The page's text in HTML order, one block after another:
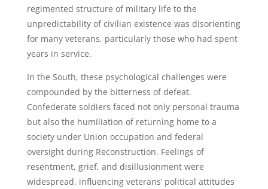
regimented structure of military life to the
unpredictability of civilian existence was disorienting
for many veterans, particularly those who had spent
years in service.
In the South, these psychological challenges were
compounded by the bitterness of defeat.
Confederate soldiers faced not only personal trauma
but also the humiliation of returning home to a
society under Union occupation and federal
oversight during Reconstruction. Feelings of
resentment, grief, and disillusionment were
widespread, influencing veterans’ political attitudes